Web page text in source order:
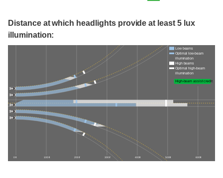
Distance at which headlights provide at least 5 lux
illumination:
0 ft 100 ft 200 ft 300 ft 400 ft 500 ft 600 ft
Low beams
Optimal low-beam
illumination
High beams
Optimal high-beam
illumination
High-beam assist credit